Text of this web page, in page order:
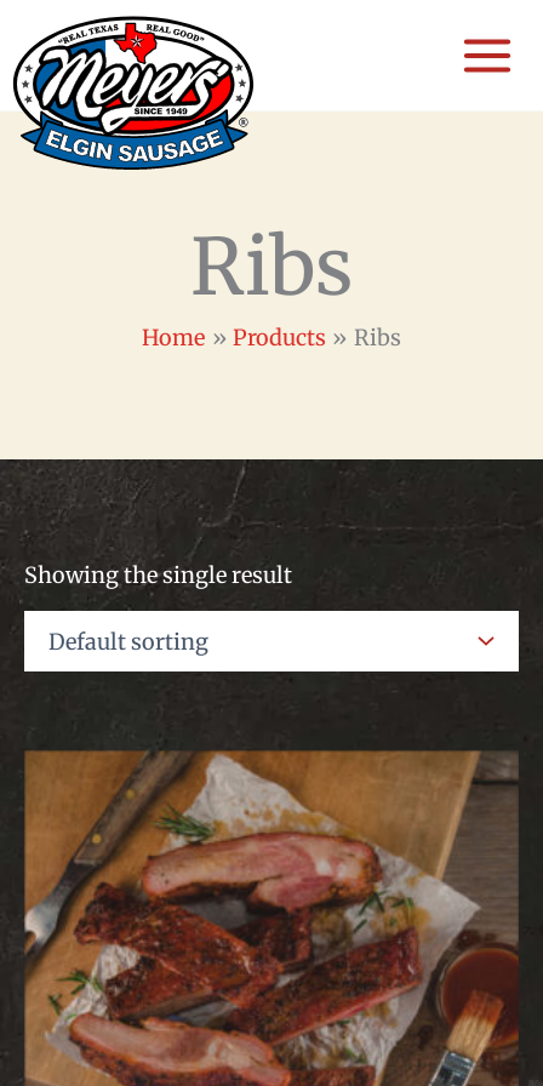
content
Ribs
Home Products Ribs
Showing the single result